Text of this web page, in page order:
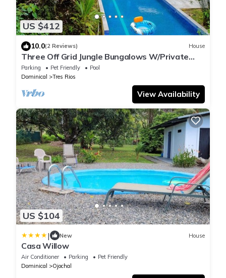
US $412
10.0(2 Reviews) House
Three Off Grid Jungle Bungalows W/Private
Natural Pools, Waterfalls & Trails
Parking Pet Friendly
Pool
Dominical
Tres Rios
View Availability
US $104
| New House
Casa Willow
Air Conditioner Parking
Pet Friendly
Dominical
Ojochal